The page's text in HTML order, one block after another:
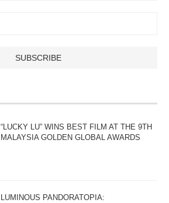
“LUCKY LU” WINS BEST FILM AT THE 9TH
MALAYSIA GOLDEN GLOBAL AWARDS
LUMINOUS PANDORATOPIA: